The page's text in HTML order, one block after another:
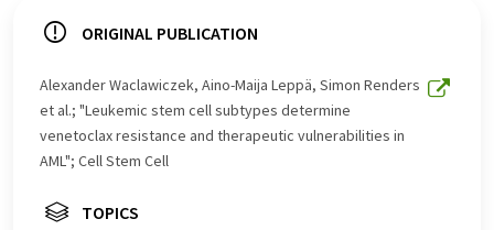
ORIGINAL PUBLICATION
Alexander Waclawiczek, Aino-Maija Leppä, Simon Renders
et al.; "Leukemic stem cell subtypes determine
venetoclax resistance and therapeutic vulnerabilities in
AML"; Cell Stem Cell
TOPICS